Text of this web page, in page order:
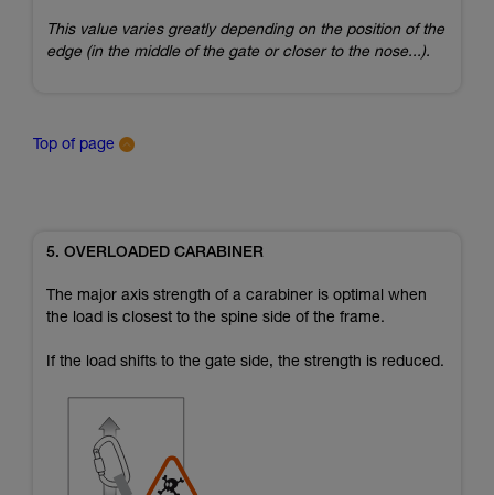
This value varies greatly depending on the position of the
edge (in the middle of the gate or closer to the nose...).
Top of page
5. OVERLOADED CARABINER
The major axis strength of a carabiner is optimal when
the load is closest to the spine side of the frame.
If the load shifts to the gate side, the strength is reduced.